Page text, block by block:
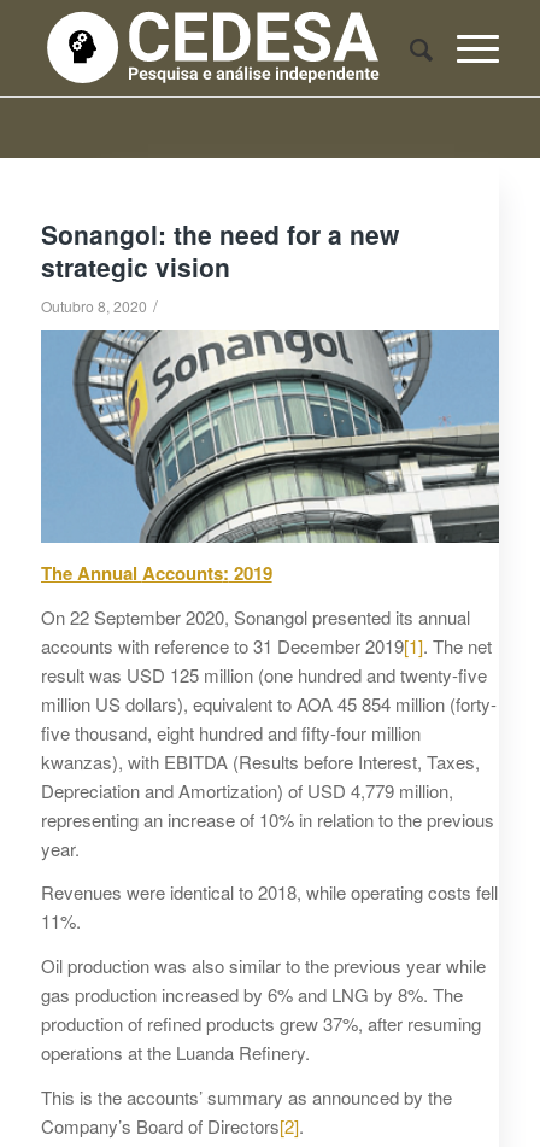
Sonangol: the need for a new
strategic vision
Outubro 8, 2020 /
The Annual Accounts: 2019
On 22 September 2020, Sonangol presented its annual
accounts with reference to 31 December 2019[1]. The net
result was USD 125 million (one hundred and twenty-five
million US dollars), equivalent to AOA 45 854 million (forty-
five thousand, eight hundred and fifty-four million
kwanzas), with EBITDA (Results before Interest, Taxes,
Depreciation and Amortization) of USD 4,779 million,
representing an increase of 10% in relation to the previous
year.
Revenues were identical to 2018, while operating costs fell
11%.
Oil production was also similar to the previous year while
gas production increased by 6% and LNG by 8%. The
production of refined products grew 37%, after resuming
operations at the Luanda Refinery.
This is the accounts’ summary as announced by the
Company’s Board of Directors[2].